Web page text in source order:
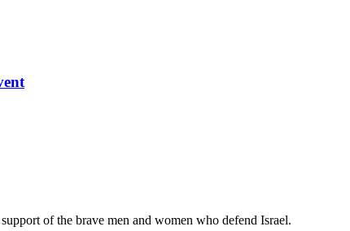
of the brave men and women who defend Israel.